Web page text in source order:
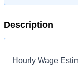
Description
Hourly Wage